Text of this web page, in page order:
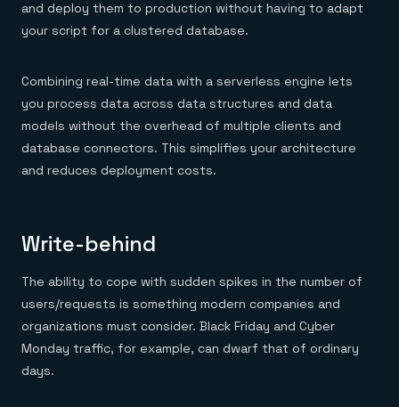
and deploy them to production without having to adapt
your script for a clustered database.
Combining real-time data with a serverless engine lets
you process data across data structures and data
models without the overhead of multiple clients and
database connectors. This simplifies your architecture
and reduces deployment costs.
Write-behind
The ability to cope with sudden spikes in the number of
users/requests is something modern companies and
organizations must consider. Black Friday and Cyber
Monday traffic, for example, can dwarf that of ordinary
days.